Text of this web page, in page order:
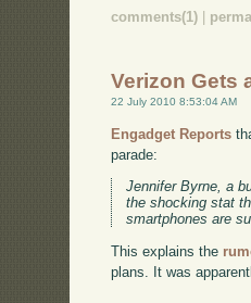
comments(1)
Verizon Gets
22 July 2010 8:53:04 AM
Engadget Reports
parade:
Jennifer Byrne, a
the shocking stat
smartphones are
This explains the
plans. It was